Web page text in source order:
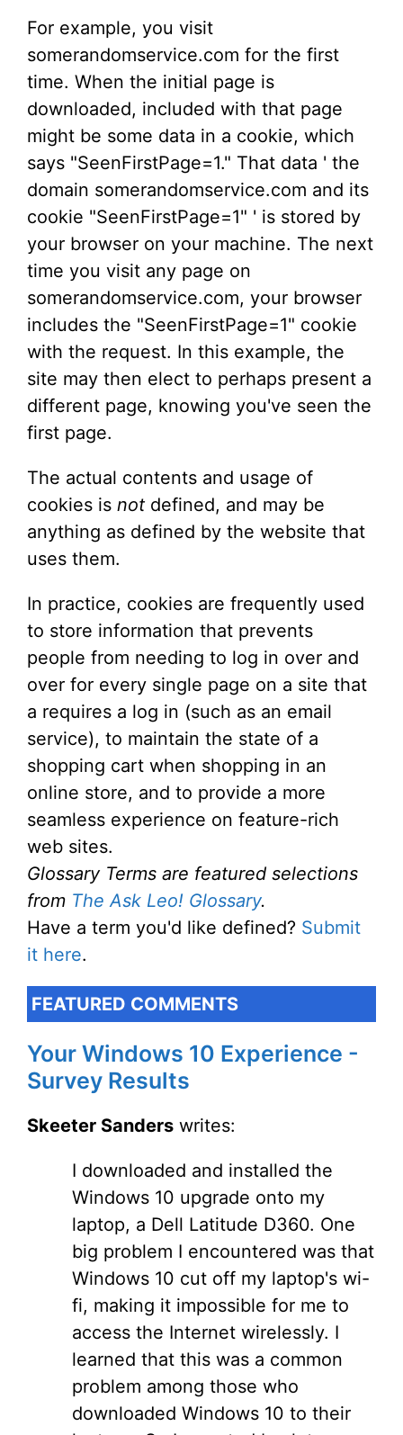
For example, you visit
somerandomservice.com for the first
time. When the initial page is
downloaded, included with that page
might be some data in a cookie, which
says "SeenFirstPage=1." That data ' the
domain somerandomservice.com and its
cookie "SeenFirstPage=1" ' is stored by
your browser on your machine. The next
time you visit any page on
somerandomservice.com, your browser
includes the "SeenFirstPage=1" cookie
with the request. In this example, the
site may then elect to perhaps present a
different page, knowing you've seen the
first page.
The actual contents and usage of
cookies is not defined, and may be
anything as defined by the website that
uses them.
In practice, cookies are frequently used
to store information that prevents
people from needing to log in over and
over for every single page on a site that
a requires a log in (such as an email
service), to maintain the state of a
shopping cart when shopping in an
online store, and to provide a more
seamless experience on feature-rich
web sites.
Glossary Terms are featured selections
from The Ask Leo! Glossary.
Have a term you'd like defined? Submit
it here.
FEATURED COMMENTS
Your Windows 10 Experience -
Survey Results
Skeeter Sanders writes:
I downloaded and installed the
Windows 10 upgrade onto my
laptop, a Dell Latitude D360. One
big problem I encountered was that
Windows 10 cut off my laptop's wi-
fi, making it impossible for me to
access the Internet wirelessly. I
learned that this was a common
problem among those who
downloaded Windows 10 to their